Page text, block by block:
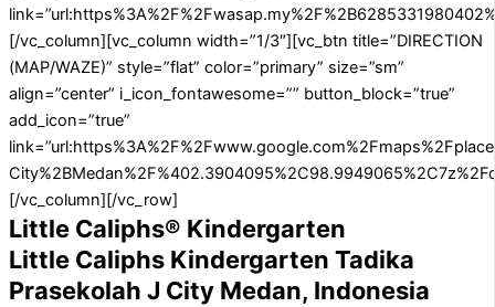
[/vc_column][vc_column width=”1/3″][vc_btn title=”DIRECTION
(MAP/WAZE)” style=”flat” color=”primary” size=”sm”
align=”center” i_icon_fontawesome=”” button_block=”true”
add_icon=”true”
[/vc_column][/vc_row]
Little Caliphs® Kindergarten
Little Caliphs Kindergarten Tadika
Prasekolah J City Medan, Indonesia